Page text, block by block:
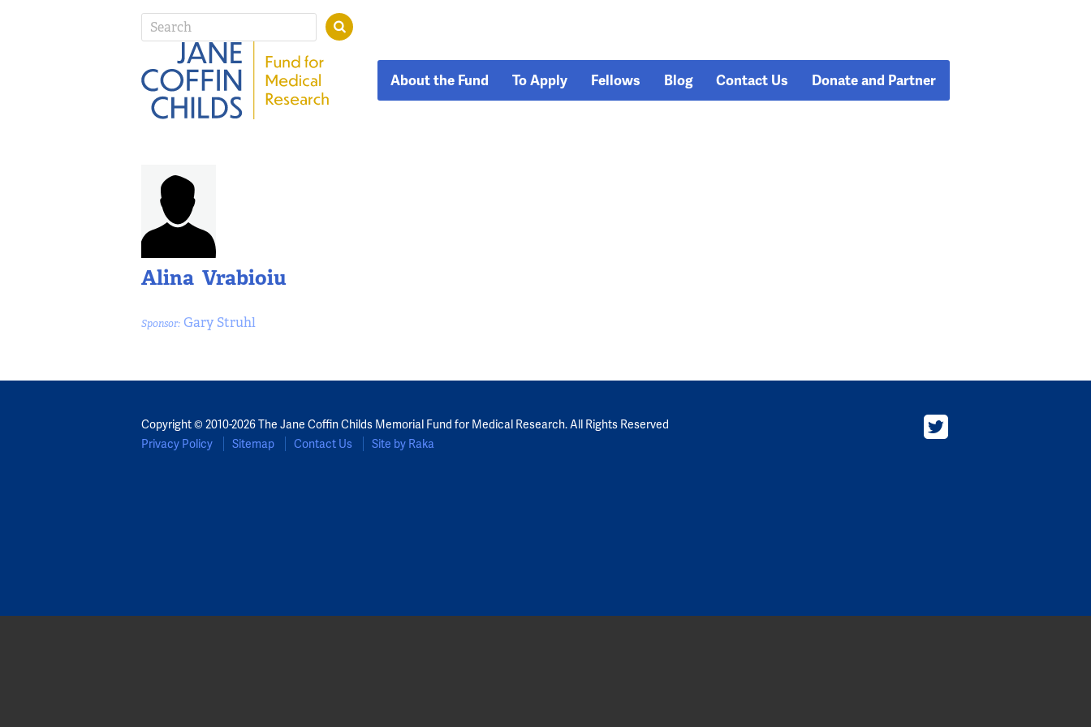
About the Fund To Apply Fellows Blog Contact Us Donate and Partner
Alina Vrabioiu
Sponsor: Gary Struhl
Copyright © 2010-2026 The Jane Coffin Childs Memorial Fund for Medical Research. All Rights Reserved
Privacy Policy
Sitemap Contact Us Site by Raka